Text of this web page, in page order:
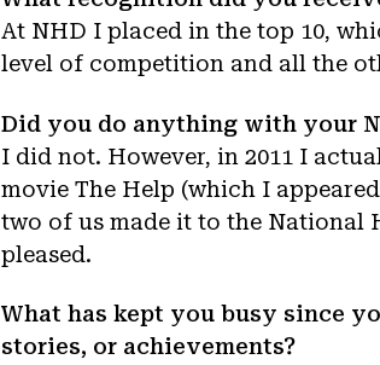
At NHD I placed in the top 10,
level of competition and all the
Did you do anything with your
I did not. However, in 2011 I
movie The Help (which I
two of us made it to the National
pleased.
What has kept you busy since
stories, or achievements?